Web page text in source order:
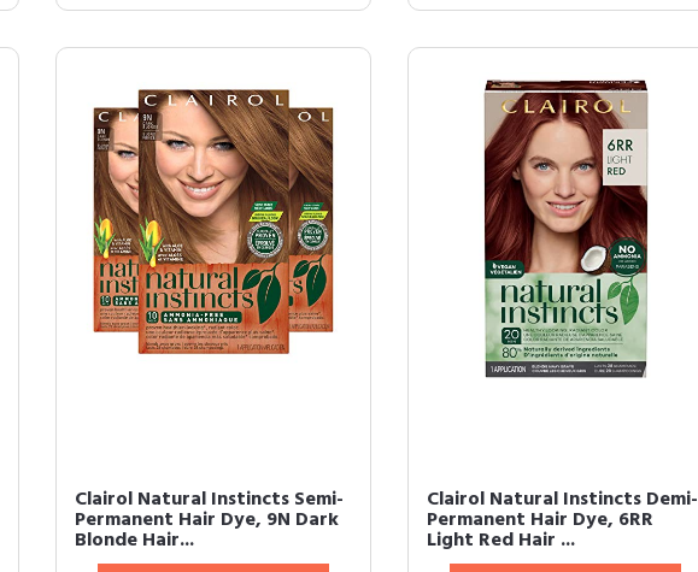
Clairol Natural Instincts Semi-
Permanent Hair Dye, 9N Dark
Blonde Hair...
Clairol Natural Instincts Demi-
Permanent Hair Dye, 6RR
Light Red Hair ...